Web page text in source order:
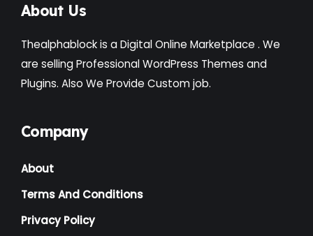
About Us
Thealphablock is a Digital Online Marketplace . We
are selling Professional WordPress Themes and
Plugins. Also We Provide Custom job.
Company
About
Terms And Conditions
Privacy Policy